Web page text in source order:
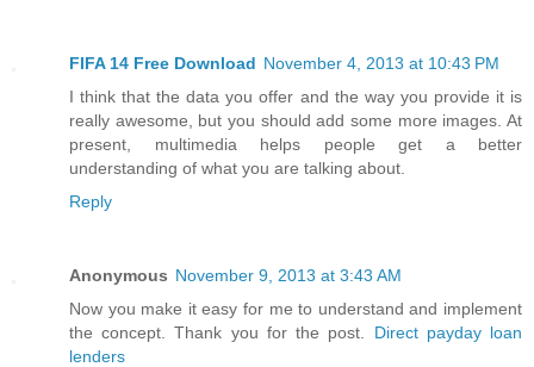
FIFA 14 Free Download November 4, 2013 at 10:43 PM
I think that the data you offer and the way you provide it is
really awesome, but you should add some more images. At
present, multimedia helps people get a better
understanding of what you are talking about.
Reply
Anonymous November 9, 2013 at 3:43 AM
Now you make it easy for me to understand and implement
the concept. Thank you for the post. Direct payday loan
lenders